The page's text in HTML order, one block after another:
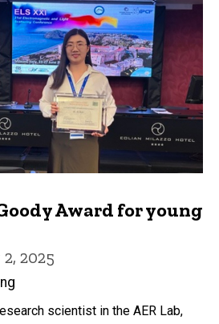
Award for young
2025
scientist in the AER Lab,